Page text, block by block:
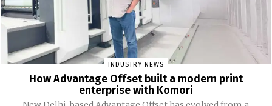
INDUSTRY NEWS
How Advantage Offset built a modern print
enterprise with Komori